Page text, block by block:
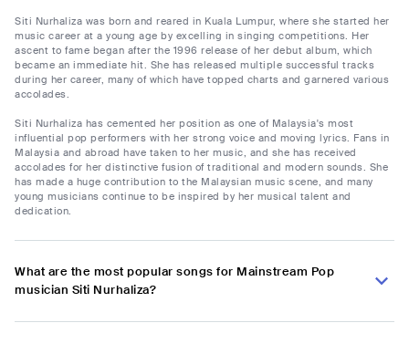
Siti Nurhaliza was born and reared in Kuala Lumpur, where she started her
music career at a young age by excelling in singing competitions. Her
ascent to fame began after the 1996 release of her debut album, which
became an immediate hit. She has released multiple successful tracks
during her career, many of which have topped charts and garnered various
accolades.
Siti Nurhaliza has cemented her position as one of Malaysia's most
influential pop performers with her strong voice and moving lyrics. Fans in
Malaysia and abroad have taken to her music, and she has received
accolades for her distinctive fusion of traditional and modern sounds. She
has made a huge contribution to the Malaysian music scene, and many
young musicians continue to be inspired by her musical talent and
dedication.
What are the most popular songs for Mainstream Pop
musician Siti Nurhaliza?